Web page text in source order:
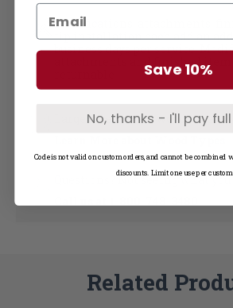
Modifications, attachments,
tip installation each add an
business days per service.
attachments and finished
Large selection of wood types
Questions? Not seeing what you
Related
Save 10%
No, thanks - I'll pay
Code is not valid on custom orders, and cannot be combined
discounts. Limit one use per